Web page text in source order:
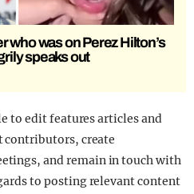
who was on Perez Hilton’s
speaks out
to edit features articles and
contributors, create
and remain in touch with
to posting relevant content